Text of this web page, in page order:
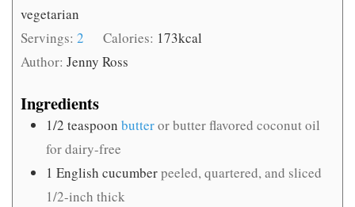
vegetarian
Servings: 2 Calories: 173kcal
Author: Jenny Ross
Ingredients
1/2 teaspoon butteror butter flavored coconut oil
for dairy-free
1 English cucumberpeeled, quartered, and sliced
1/2-inch thick